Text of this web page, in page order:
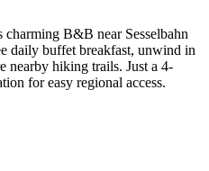
charming B&B near Sesselbahn
daily buffet breakfast, unwind in
nearby hiking trails. Just a 4-
for easy regional access.